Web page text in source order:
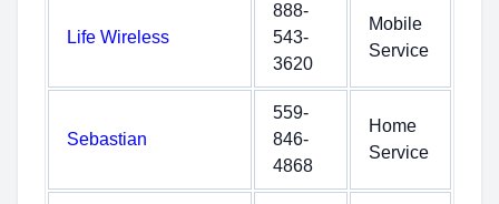
Life Wireless
888-
543-
3620
Mobile
Service
Sebastian
559-
846-
4868
Home
Service